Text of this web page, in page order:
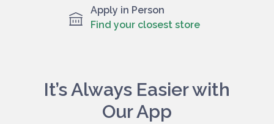
Apply in Person
Find your closest store
It’s Always Easier with
Our App